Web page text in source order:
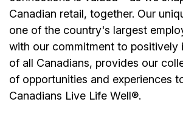
Canadian retail, together. Our
one of the country's largest
with our commitment to positively
of all Canadians, provides our
of opportunities and experiences
Canadians Live Life Well®.